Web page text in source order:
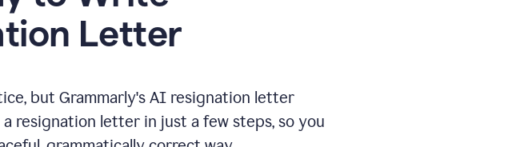
Letter
but Grammarly's AI resignation letter
resignation letter in just a few steps, so you